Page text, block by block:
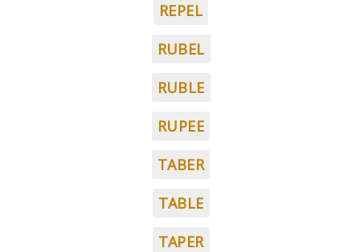
REPEL
RUBEL
RUBLE
RUPEE
TABER
TABLE
TAPER